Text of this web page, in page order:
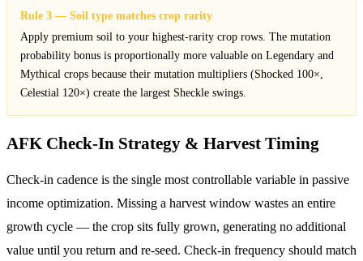
Rule 3 — Soil type matches crop rarity
Apply premium soil to your highest-rarity crop rows. The mutation
probability bonus is proportionally more valuable on Legendary and
Mythical crops because their mutation multipliers (Shocked 100×,
Celestial 120×) create the largest Sheckle swings.
AFK Check-In Strategy & Harvest Timing
Check-in cadence is the single most controllable variable in passive
income optimization. Missing a harvest window wastes an entire
growth cycle — the crop sits fully grown, generating no additional
value until you return and re-seed. Check-in frequency should match